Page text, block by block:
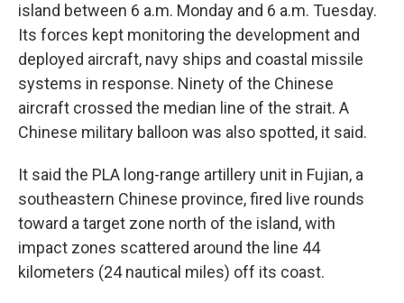
island between 6 a.m. Monday and 6 a.m. Tuesday.
Its forces kept monitoring the development and
deployed aircraft, navy ships and coastal missile
systems in response. Ninety of the Chinese
aircraft crossed the median line of the strait. A
Chinese military balloon was also spotted, it said.
It said the PLA long-range artillery unit in Fujian, a
southeastern Chinese province, fired live rounds
toward a target zone north of the island, with
impact zones scattered around the line 44
kilometers (24 nautical miles) off its coast.